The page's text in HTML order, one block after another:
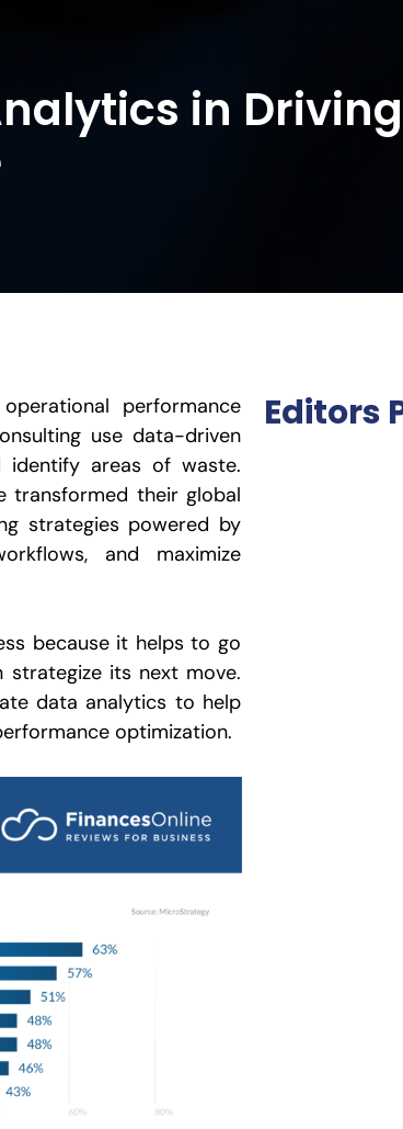
in Driving
performance
use data-driven
identify areas of waste.
transformed their global
strategies powered by
and maximize
because it helps to go
its next move.
data analytics to help
optimization.
Editors